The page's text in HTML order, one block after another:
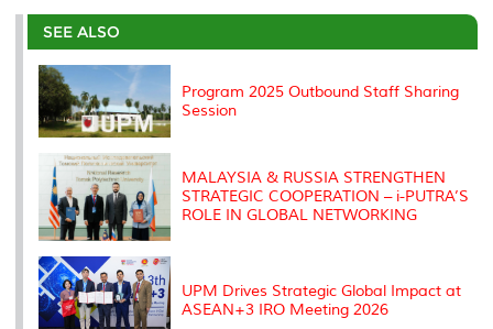
e
b
o
o
k
t
r
e
I
l
L
n
P
e
s
t
SEE ALSO
Program 2025 Outbound Staff Sharing
Session
MALAYSIA & RUSSIA STRENGTHEN
STRATEGIC COOPERATION – i-PUTRA’S
ROLE IN GLOBAL NETWORKING
UPM Drives Strategic Global Impact at
ASEAN+3 IRO Meeting 2026